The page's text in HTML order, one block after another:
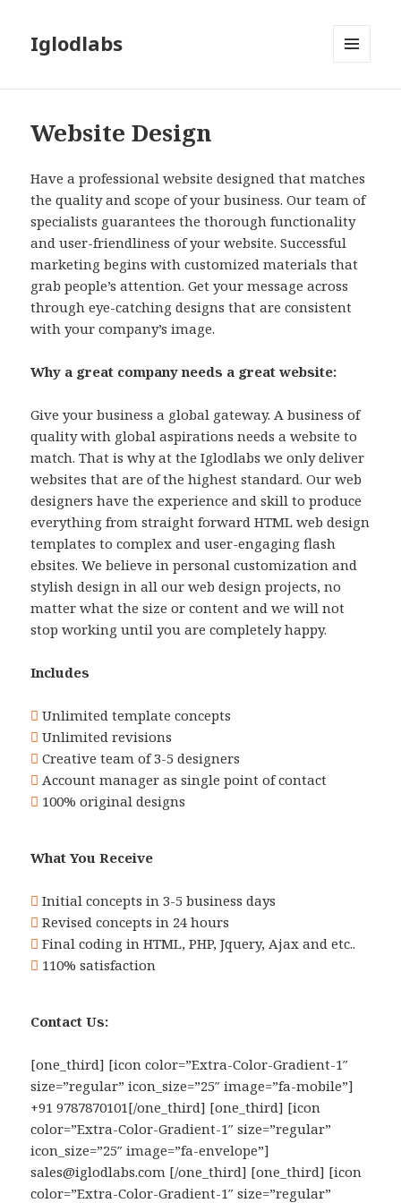
Iglodlabs
Website Design
Have a professional website designed that matches
the quality and scope of your business. Our team of
specialists guarantees the thorough functionality
and user-friendliness of your website. Successful
marketing begins with customized materials that
grab people’s attention. Get your message across
through eye-catching designs that are consistent
with your company’s image.
Why a great company needs a great website:
Give your business a global gateway. A business of
quality with global aspirations needs a website to
match. That is why at the Iglodlabs we only deliver
websites that are of the highest standard. Our web
designers have the experience and skill to produce
everything from straight forward HTML web design
templates to complex and user-engaging flash
ebsites. We believe in personal customization and
stylish design in all our web design projects, no
matter what the size or content and we will not
stop working until you are completely happy.
Includes
Unlimited template concepts
Unlimited revisions
Creative team of 3-5 designers
Account manager as single point of contact
100% original designs
What You Receive
Initial concepts in 3-5 business days
Revised concepts in 24 hours
Final coding in HTML, PHP, Jquery, Ajax and etc..
110% satisfaction
Contact Us:
[one_third] [icon color=”Extra-Color-Gradient-1″
size=”regular” icon_size=”25″ image=”fa-mobile”]
+91 9787870101[/one_third] [one_third] [icon
color=”Extra-Color-Gradient-1″ size=”regular”
icon_size=”25″ image=”fa-envelope”]
sales@iglodlabs.com [/one_third] [one_third] [icon
color=”Extra-Color-Gradient-1″ size=”regular”